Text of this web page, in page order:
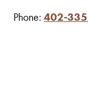
Phone:402-